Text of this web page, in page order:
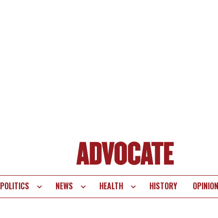
POLITICS NEWS HEALTH HISTORY OPINION